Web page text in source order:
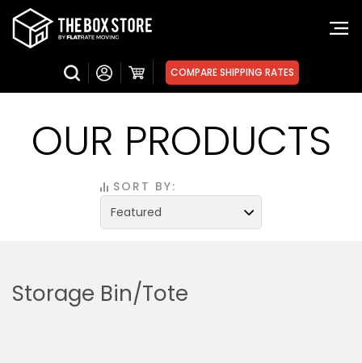
COMPARE SHIPPING RATES
OUR PRODUCTS
SORT BY:
Storage Bin/Tote